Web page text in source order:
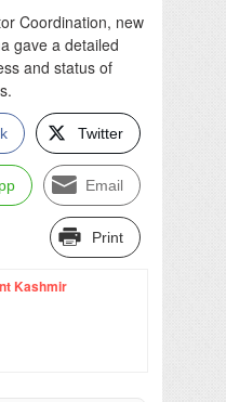
Coordination, new
gave a detailed
and status of
Twitter
Email
Print
Kashmir